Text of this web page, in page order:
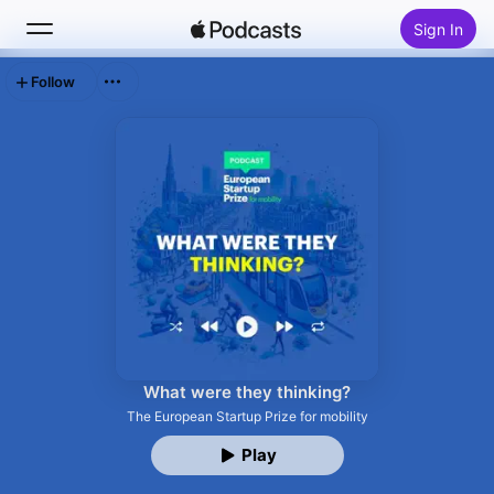
Sign In
Top Charts
What were they thinking?
The European Startup Prize for mobility
Play
Follow